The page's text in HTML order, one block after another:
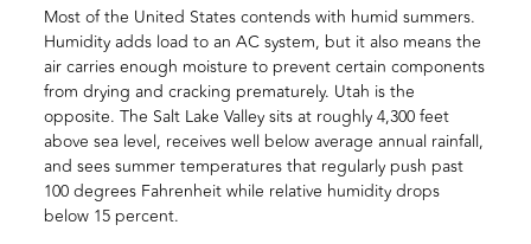
Most of the United States contends with humid summers.
Humidity adds load to an AC system, but it also means the
air carries enough moisture to prevent certain components
from drying and cracking prematurely. Utah is the
opposite. The Salt Lake Valley sits at roughly 4,300 feet
above sea level, receives well below average annual rainfall,
and sees summer temperatures that regularly push past
100 degrees Fahrenheit while relative humidity drops
below 15 percent.